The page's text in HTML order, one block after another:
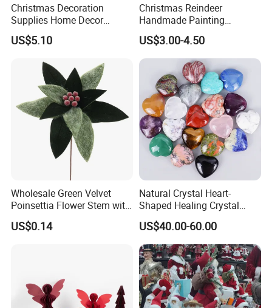
Christmas Decoration
Supplies Home Decor
Wooden Nutcracker
Christmas Gift
US$5.10
Christmas Reindeer
Handmade Painting
Hanging Hand-Painted
Christmas Ball
US$3.00-4.50
Wholesale Green Velvet
Poinsettia Flower Stem with
Gold Trim Christmas
Poinsettia
US$0.14
Natural Crystal Heart-
Shaped Healing Crystal
Carving Hearts Gemstone
for Christmas Valentine Gift
US$40.00-60.00